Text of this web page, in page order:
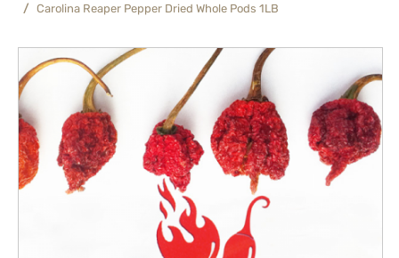
/ Carolina Reaper Pepper Dried Whole Pods 1LB